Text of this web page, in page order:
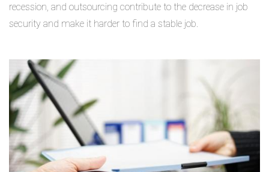
recession, and outsourcing contribute to the decrease in job
security and make it harder to find a stable job.